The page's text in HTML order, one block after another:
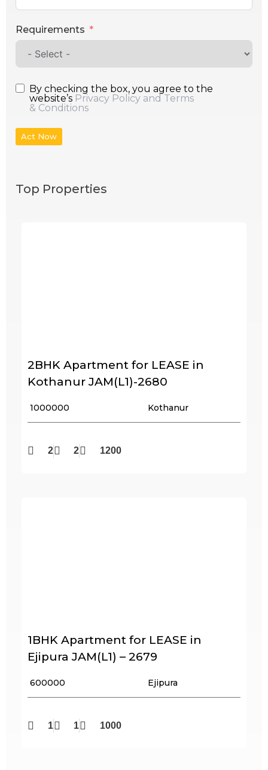
Requirements
By checking the box, you agree to the
website’s Privacy Policy and Terms
& Conditions
Act Now
Top Properties
2BHK Apartment for LEASE in
Kothanur JAM(L1)-2680
₹ 1000000 Kothanur
2 2 1200
1BHK Apartment for LEASE in
Ejipura JAM(L1) – 2679
₹ 600000 Ejipura
1 1 1000